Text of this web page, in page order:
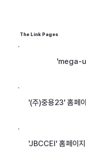
The Link Pages
'mega-
'(주)중용23' 홈페
'JBCCEI' 홈페이지